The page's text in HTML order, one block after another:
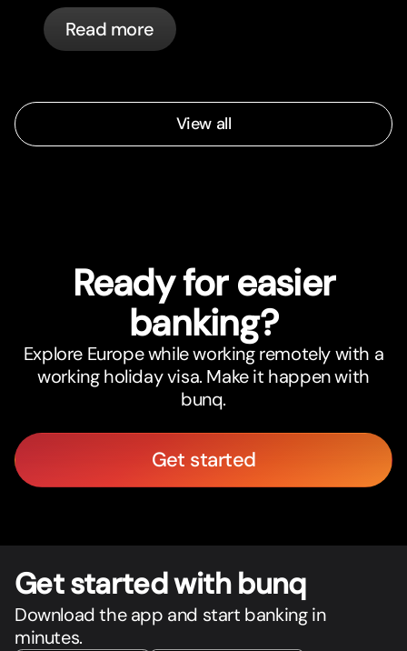
cards, and what bunq handles
automatically.
Read more
View all
Ready for easier
banking?
Explore Europe while working remotely with a
working holiday visa. Make it happen with
bunq.
Get started
Get started with bunq
Download the app and start banking in
minutes.